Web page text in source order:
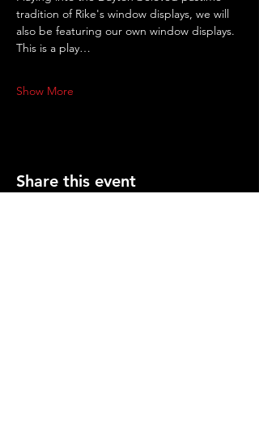
tradition of Rike's window displays, we will
also be featuring our own window displays.
This is a play…
Show More
Share this event